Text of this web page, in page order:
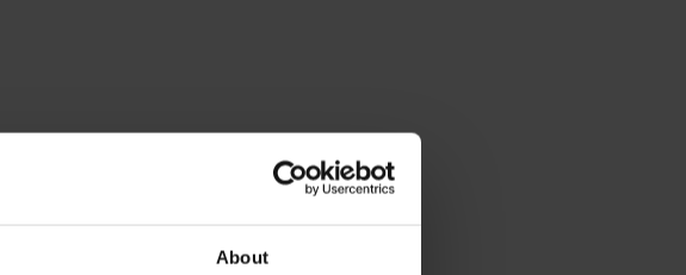
About